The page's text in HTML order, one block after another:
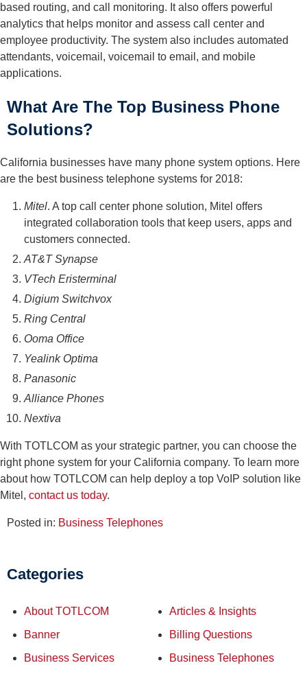
based routing, and call monitoring. It also offers powerful
analytics that helps monitor and assess call center and
employee productivity. The system also includes automated
attendants, voicemail, voicemail to email, and mobile
applications.
What Are The Top Business Phone
Solutions?
California businesses have many phone system options. Here
are the best business telephone systems for 2018:
Mitel. A top call center phone solution, Mitel offers
integrated collaboration tools that keep users, apps and
customers connected.
AT&T Synapse
VTech Eristerminal
Digium Switchvox
Ring Central
Ooma Office
Yealink Optima
Panasonic
Alliance Phones
Nextiva
With TOTLCOM as your strategic partner, you can choose the
right phone system for your California company. To learn more
about how TOTLCOM can help deploy a top VoIP solution like
Mitel, contact us today.
Posted in: Business Telephones
Categories
About TOTLCOM
Articles & Insights
Banner
Billing Questions
Business Services
Business Telephones